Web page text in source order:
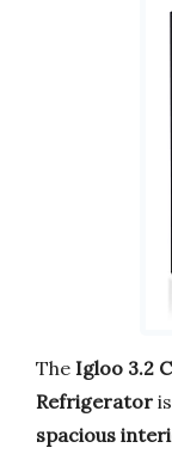
The Igloo 3.2
Refrigerator
spacious